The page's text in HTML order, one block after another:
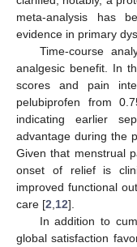
meta-analysis has
evidence in primary
Time-course
analgesic benefit. In
scores and pain
pelubiprofen from
indicating earlier
advantage during the
Given that menstrual
onset of relief is
improved functional
care [2 12].
In addition to
global satisfaction